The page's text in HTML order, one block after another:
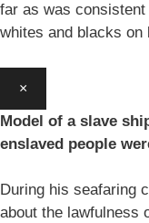
far as was
whites and blacks on
×
Model of a slave
enslaved people
During his seafaring
about the lawfulness